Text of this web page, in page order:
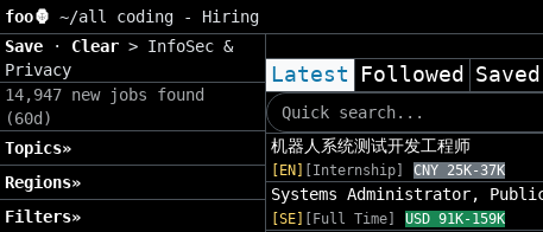
foo🦍 ~/all coding - Hiring
Save
· Clear > InfoSec &
Privacy
14,947 new jobs found
(60d)
Topics»
Regions»
Filters»
Latest Followed Saved
机器人系统测试开发工程师
[EN]
[Internship] CNY 25K-37K
Systems Administrator,
[SE]
[Full Time] USD 91K-159K